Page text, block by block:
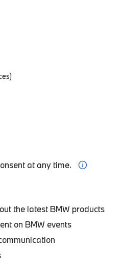
at any time.
the latest BMW products
on BMW events